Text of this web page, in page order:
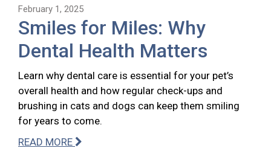
February 1, 2025
Smiles for Miles: Why
Dental Health Matters
Learn why dental care is essential for your pet’s
overall health and how regular check-ups and
brushing in cats and dogs can keep them smiling
for years to come.
READ MORE